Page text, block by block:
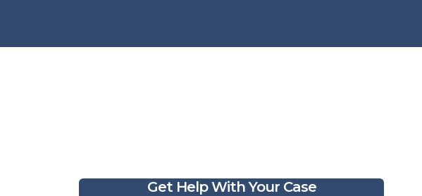
Get Help With Your Case